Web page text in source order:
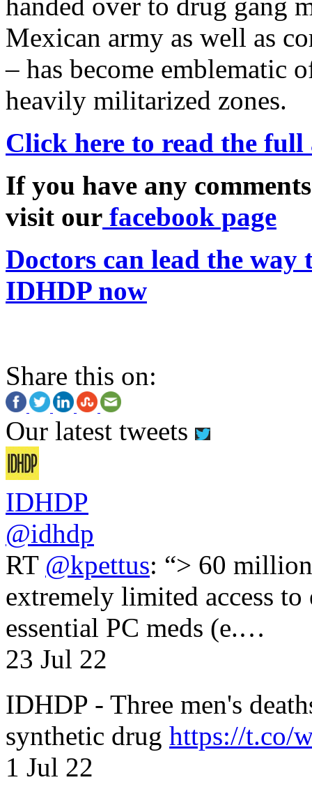
Mexican army as well as
– has become emblematic
heavily militarized zones.
Click here to read the
If you have any
visit our facebook page
Doctors can lead the
IDHDP now
Share this on:
Our latest tweets
IDHDP
@idhdp
RT @kpettus: “> 60
extremely limited access
essential PC meds (e.…
23 Jul 22
IDHDP - Three men's
synthetic drug https://t.co/
1 Jul 22